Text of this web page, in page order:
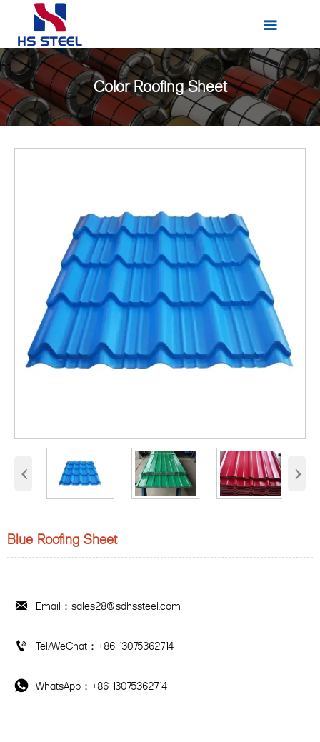

Color Roofing Sheet
‹ ›
Blue Roofing Sheet
 Email：sales28@sdhssteel.com
 Tel/WeChat：+86 13075362714
 WhatsApp：+86 13075362714